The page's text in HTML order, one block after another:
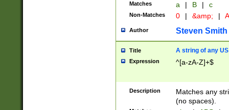
Matches a | B | c
Non-Matches 0 | &amp; |
Author Steven Smith
Title A string of any
Expression ^[a-zA-Z]+$
Description
Matches any
(no spaces).